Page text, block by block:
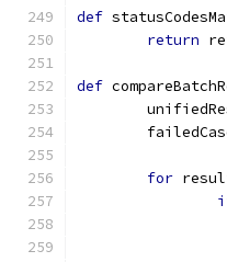
def
return
def
for